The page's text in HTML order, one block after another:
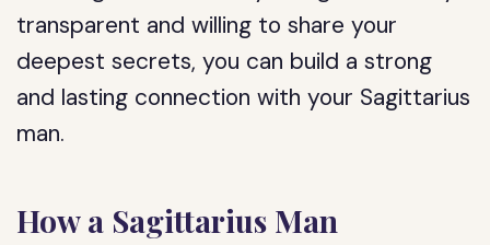
transparent and willing to share your
deepest secrets, you can build a strong
and lasting connection with your Sagittarius
man.
How a Sagittarius Man